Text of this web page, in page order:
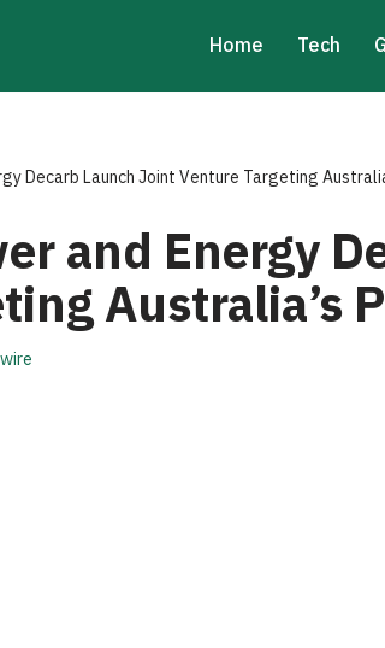
Home Tech
Decarb Launch Joint Venture Targeting
and Energy
Australia’s